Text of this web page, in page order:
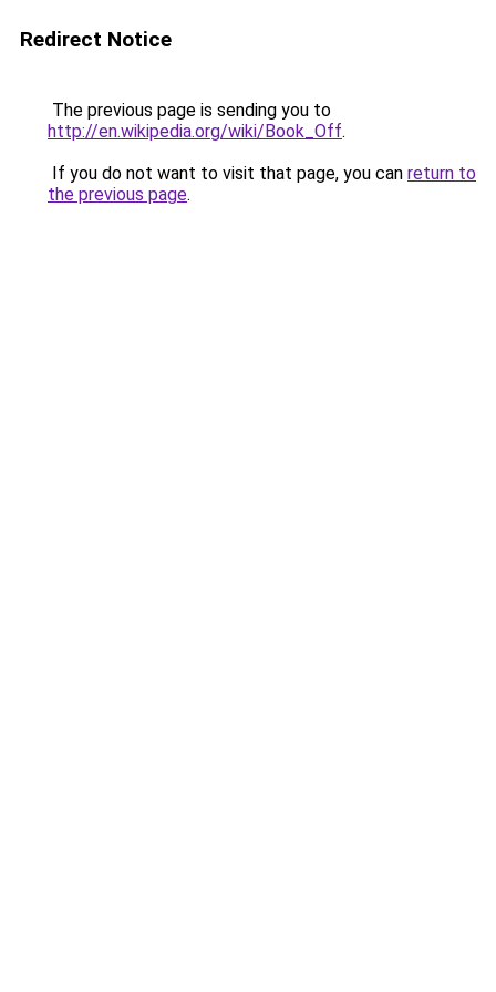
Redirect Notice
The previous page is sending you to
http://en.wikipedia.org/wiki/Book_Off.
If you do not want to visit that page, you can return to
the previous page.